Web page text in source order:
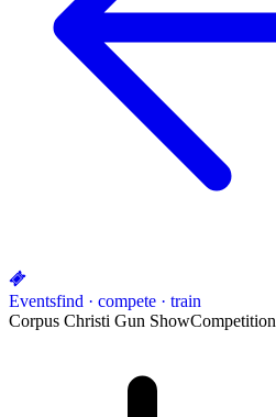
Eventsfind · compete · train
Corpus Christi Gun ShowCompetition